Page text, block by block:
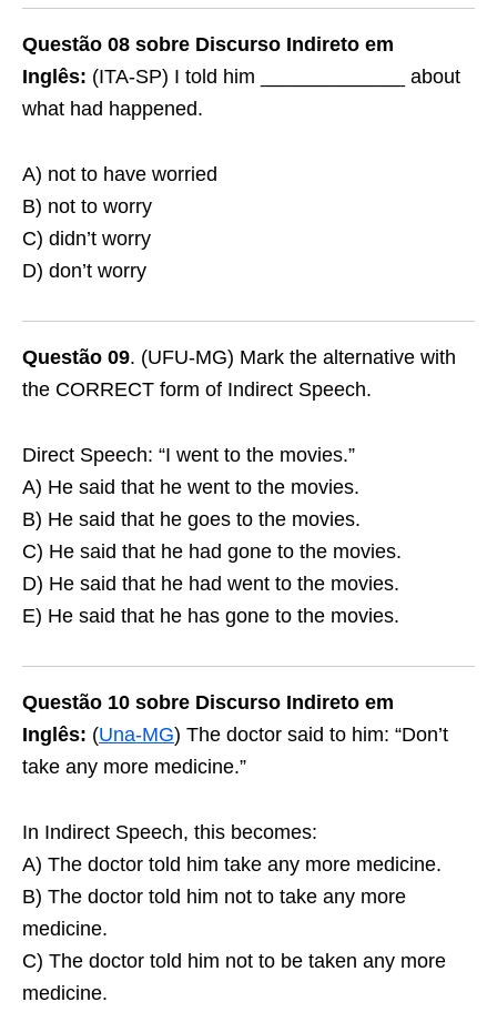
Questão 08 sobre Discurso Indireto em
Inglês: (ITA-SP) I told him _____________ about
what had happened.
A) not to have worried
B) not to worry
C) didn’t worry
D) don’t worry
Questão 09. (UFU-MG) Mark the alternative with
the CORRECT form of Indirect Speech.
Direct Speech: “I went to the movies.”
A) He said that he went to the movies.
B) He said that he goes to the movies.
C) He said that he had gone to the movies.
D) He said that he had went to the movies.
E) He said that he has gone to the movies.
Questão 10 sobre Discurso Indireto em
Inglês: (Una-MG) The doctor said to him: “Don’t
take any more medicine.”
In Indirect Speech, this becomes:
A) The doctor told him take any more medicine.
B) The doctor told him not to take any more
medicine.
C) The doctor told him not to be taken any more
medicine.